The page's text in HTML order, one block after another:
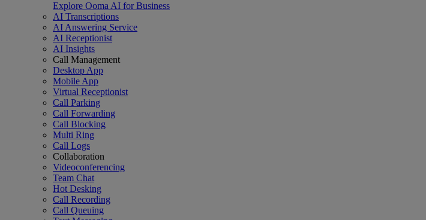
Explore Ooma AI for Business
AI Transcriptions
AI Answering Service
AI Receptionist
AI Insights
Call Management
Desktop App
Mobile App
Virtual Receptionist
Call Parking
Call Forwarding
Call Blocking
Multi Ring
Call Logs
Collaboration
Videoconferencing
Team Chat
Hot Desking
Call Recording
Call Queuing